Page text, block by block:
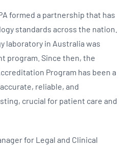
formed a partnership that has
standards across the nation.
laboratory in Australia was
program. Since then, the
Program has been a
reliable, and
crucial for patient care and
for Legal and Clinical